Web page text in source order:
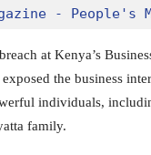
- People's
at Kenya’s
the business
individuals,
family.